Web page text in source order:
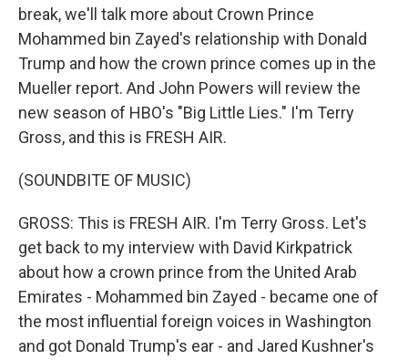
break, we'll talk more about Crown Prince
Mohammed bin Zayed's relationship with Donald
Trump and how the crown prince comes up in the
Mueller report. And John Powers will review the
new season of HBO's "Big Little Lies." I'm Terry
Gross, and this is FRESH AIR.
(SOUNDBITE OF MUSIC)
GROSS: This is FRESH AIR. I'm Terry Gross. Let's
get back to my interview with David Kirkpatrick
about how a crown prince from the United Arab
Emirates - Mohammed bin Zayed - became one of
the most influential foreign voices in Washington
and got Donald Trump's ear - and Jared Kushner's